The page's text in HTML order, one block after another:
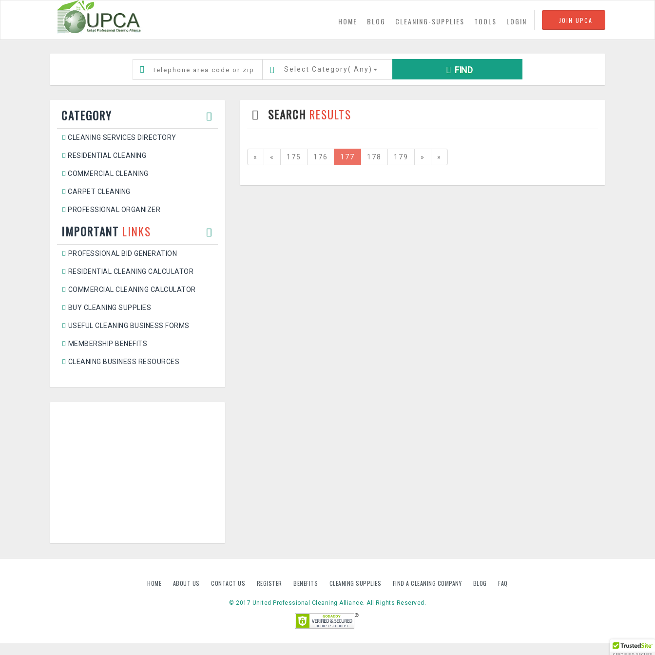
HOME (current)
BLOG CLEANING-SUPPLIES TOOLS LOGIN JOIN UPCA
Select Category( Any) FIND
CATEGORY
CLEANING SERVICES DIRECTORY
RESIDENTIAL CLEANING
COMMERCIAL CLEANING
CARPET CLEANING
PROFESSIONAL ORGANIZER
IMPORTANT LINKS
PROFESSIONAL BID GENERATION
RESIDENTIAL CLEANING CALCULATOR
COMMERCIAL CLEANING CALCULATOR
BUY CLEANING SUPPLIES
USEFUL CLEANING BUSINESS FORMS
MEMBERSHIP BENEFITS
CLEANING BUSINESS RESOURCES
SEARCH RESULTS
« « 175 176 177 178 179 » »
HOME ABOUT US CONTACT US REGISTER BENEFITS CLEANING SUPPLIES FIND A CLEANING COMPANY BLOG FAQ
© 2017 United Professional Cleaning Alliance. All Rights Reserved.